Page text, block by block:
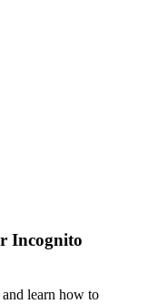
Incognito
learn how to